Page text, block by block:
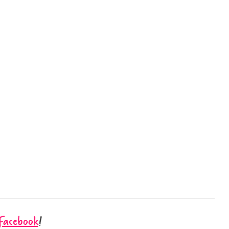
!